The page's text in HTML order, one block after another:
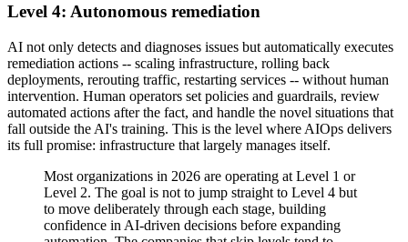
Level 4: Autonomous remediation
AI not only detects and diagnoses issues but automatically executes
remediation actions -- scaling infrastructure, rolling back
deployments, rerouting traffic, restarting services -- without human
intervention. Human operators set policies and guardrails, review
automated actions after the fact, and handle the novel situations that
fall outside the AI's training. This is the level where AIOps delivers
its full promise: infrastructure that largely manages itself.
Most organizations in 2026 are operating at Level 1 or
Level 2. The goal is not to jump straight to Level 4 but
to move deliberately through each stage, building
confidence in AI-driven decisions before expanding